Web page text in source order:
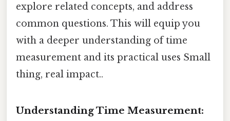
explore related concepts, and address
common questions. This will equip you
with a deeper understanding of time
measurement and its practical uses Small
thing, real impact..
Understanding Time Measurement: